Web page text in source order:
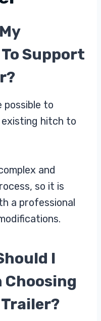
Support
possible to
hitch to
and
so it is
a professional
I
Choosing